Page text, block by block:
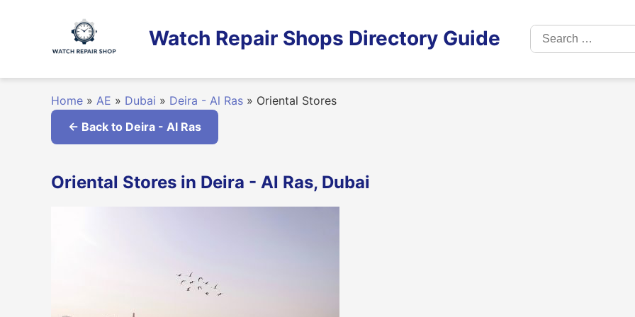
Watch Repair Shops Directory Guide
Search
for:
Home » AE » Dubai » Deira - Al Ras » Oriental Stores
← Back to Deira - Al Ras
Oriental Stores in Deira - Al Ras, Dubai